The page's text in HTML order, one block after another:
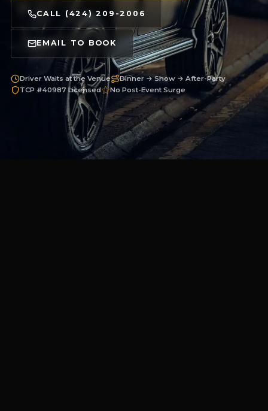
CALL (424) 209-2006
EMAIL TO BOOK
Driver Waits at the Venue
Dinner → Show → After-Party
TCP #40987 Licensed
No Post-Event Surge